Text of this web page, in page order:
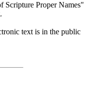
Proper Names"
text is in the public